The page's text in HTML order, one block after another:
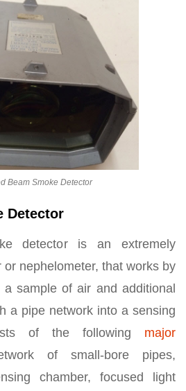
Beam Smoke Detector
Detector
detector is an extremely
nephelometer, that works by
a sample of air and additional
a pipe network into a sensing
of the following major
of small-bore pipes,
chamber, focused light